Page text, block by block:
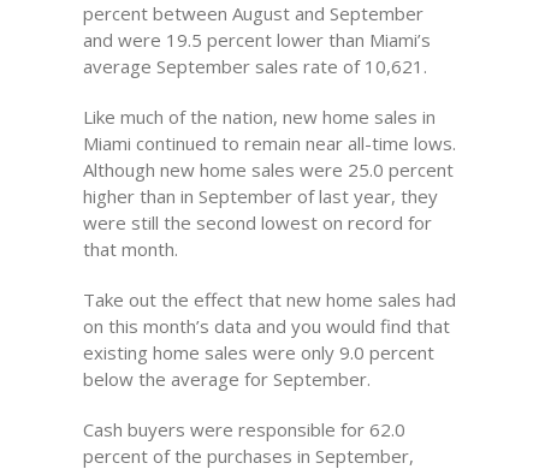
percent between August and September
and were 19.5 percent lower than Miami’s
average September sales rate of 10,621.
Like much of the nation, new home sales in
Miami continued to remain near all-time lows.
Although new home sales were 25.0 percent
higher than in September of last year, they
were still the second lowest on record for
that month.
Take out the effect that new home sales had
on this month’s data and you would find that
existing home sales were only 9.0 percent
below the average for September.
Cash buyers were responsible for 62.0
percent of the purchases in September,